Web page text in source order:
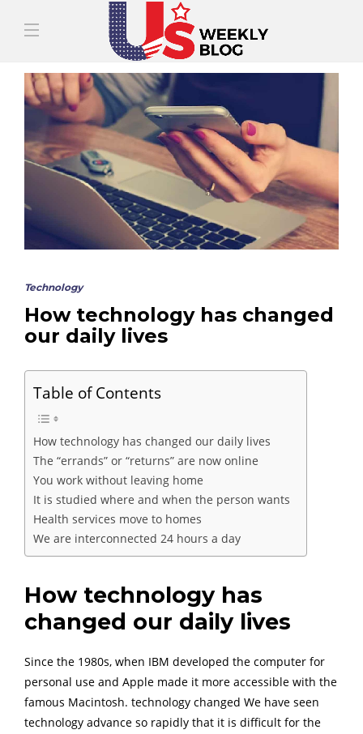
Technology
How technology has changed
our daily lives
Table of Contents
How technology has changed our daily lives
The “errands” or “returns” are now online
You work without leaving home
It is studied where and when the person wants
Health services move to homes
We are interconnected 24 hours a day
How technology has
changed our daily lives
Since the 1980s, when IBM developed the computer for
personal use and Apple made it more accessible with the
famous Macintosh. technology changed We have seen
technology advance so rapidly that it is difficult for the